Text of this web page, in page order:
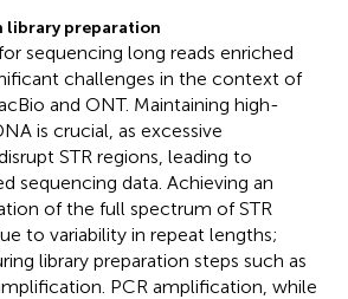
library preparation
sequencing long reads enriched
challenges in the context of
and ONT. Maintaining high-
is crucial, as excessive
STR regions, leading to
sequencing data. Achieving an
of the full spectrum of STR
to variability in repeat lengths;
library preparation steps such as
PCR amplification, while